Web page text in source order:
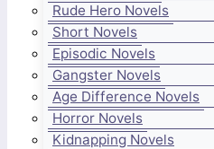
Rude Hero Novels
Short Novels
Episodic Novels
Gangster Novels
Age Difference Novels
Horror Novels
Kidnapping Novels